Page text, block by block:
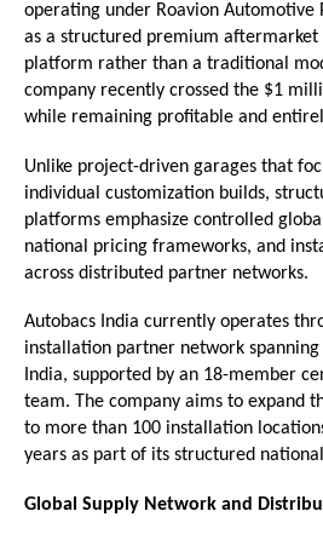
operating under Roavion Automotive
as a structured premium
platform rather than a traditional
company recently crossed the $1
while remaining profitable and
Unlike project-driven garages that
individual customization builds,
platforms emphasize controlled
national pricing frameworks, and
across distributed partner networks.
Autobacs India currently operates
installation partner network spanning
India, supported by an 18-member
team. The company aims to expand
to more than 100 installation
years as part of its structured
Global Supply Network and